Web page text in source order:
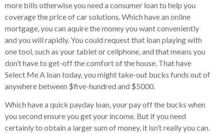
more bills otherwise you need a consumer loan to help you
coverage the price of car solutions. Which have an online
mortgage, you can aquire the money you want conveniently
and you will rapidly. You could request that loan playing with
one tool, such as your tablet or cellphone, and that means you
don’t have to get-off the comfort of the house. That have
Select Me A loan today, you might take-out bucks funds out of
anywhere between $five-hundred and $5000.
Which have a quick payday loan, your pay off the bucks when
you second ensure you get your income. But if you need
certainly to obtain a larger sum of money, it isn’t really you can.